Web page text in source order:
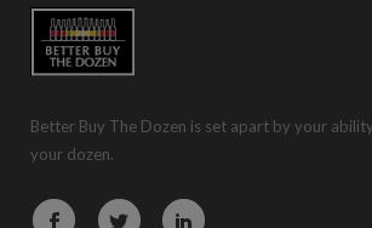
Better Buy The Dozen is set apart by your
your dozen.